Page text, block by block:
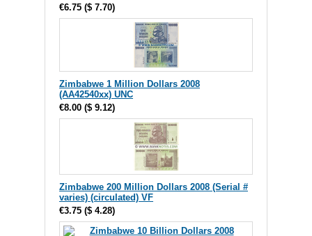
€6.75 ($ 7.70)
Zimbabwe 1 Million Dollars 2008
(AA42540xx) UNC
€8.00 ($ 9.12)
Zimbabwe 200 Million Dollars 2008 (Serial #
varies) (circulated) VF
€3.75 ($ 4.28)